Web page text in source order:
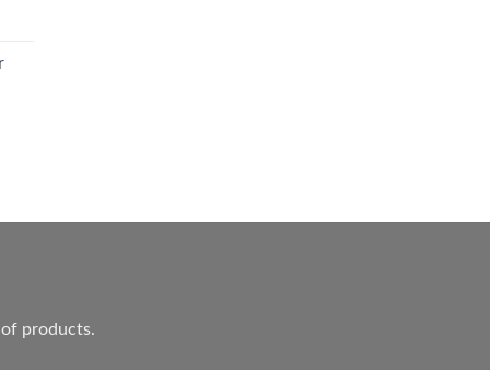
products.